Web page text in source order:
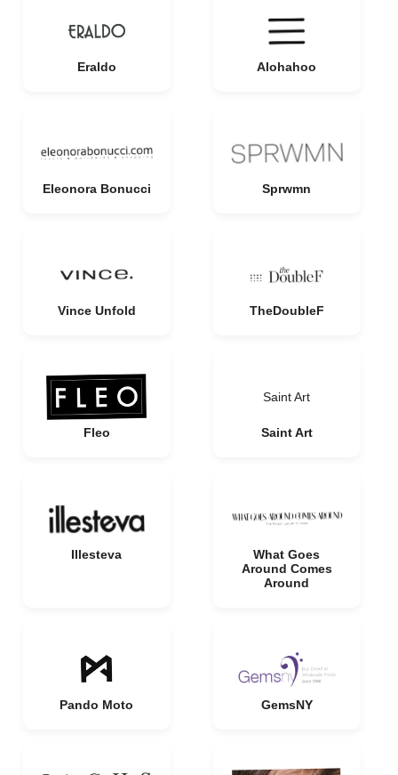
Eraldo Alohahoo
Eleonora Bonucci Sprwmn
Vince Unfold TheDoubleF
Fleo
Saint Art
Saint Art
Illesteva
What Goes
Around Comes
Around
Pando Moto GemsNY